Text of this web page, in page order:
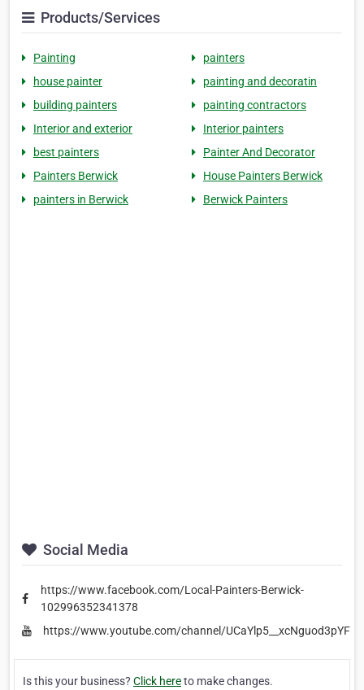
Products/Services
Painting
painters
house painter
painting and decoratin
building painters
painting contractors
Interior and exterior
Interior painters
best painters
Painter And Decorator
Painters Berwick
House Painters Berwick
painters in Berwick
Berwick Painters
Social Media
https://www.facebook.com/Local-Painters-Berwick-
102996352341378
https://www.youtube.com/channel/
Is this your business? Click hereto make changes.